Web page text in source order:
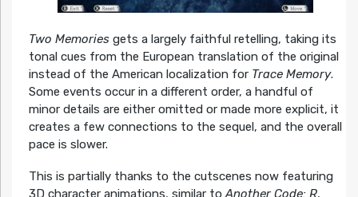
Two Memoriesgets a largely faithful retelling, taking its
tonal cues from the European translation of the original
instead of the American localization for Trace Memory.
Some events occur in a different order, a handful of
minor details are either omitted or made more explicit, it
creates a few connections to the sequel, and the overall
pace is slower.
This is partially thanks to the cutscenes now featuring
3D character animations, similar toAnother Code: R,